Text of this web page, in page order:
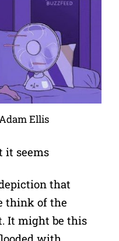
Ellis
it seems
that
think of the
It might be this